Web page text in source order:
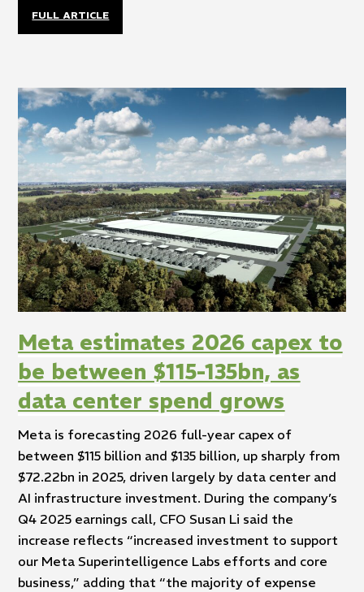
FULL ARTICLE
Meta estimates 2026 capex to
be between $115-135bn, as
data center spend grows
Meta is forecasting 2026 full-year capex of
between $115 billion and $135 billion, up sharply from
$72.22bn in 2025, driven largely by data center and
AI infrastructure investment. During the company’s
Q4 2025 earnings call, CFO Susan Li said the
increase reflects “increased investment to support
our Meta Superintelligence Labs efforts and core
business,” adding that “the majority of expense